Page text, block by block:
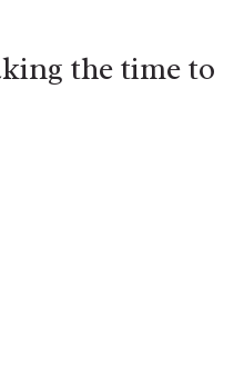
the time to